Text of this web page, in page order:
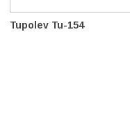
Tupolev Tu-154